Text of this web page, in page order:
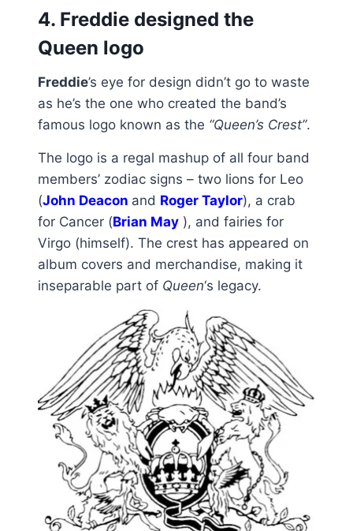
4. Freddie designed the
Queen logo
Freddie’s eye for design didn’t go to waste
as he’s the one who created the band’s
famous logo known as the “Queen’s Crest”.
The logo is a regal mashup of all four band
members’ zodiac signs – two lions for Leo
(John Deacon and Roger Taylor), a crab
for Cancer (Brian May ), and fairies for
Virgo (himself). The crest has appeared on
album covers and merchandise, making it
inseparable part of Queen‘s legacy.